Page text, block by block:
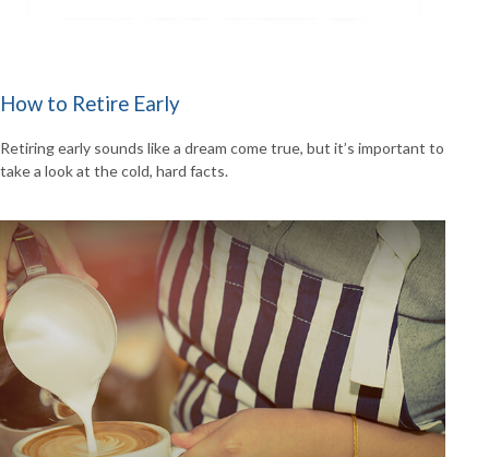
How to Retire Early
Retiring early sounds like a dream come true, but it’s important to
take a look at the cold, hard facts.